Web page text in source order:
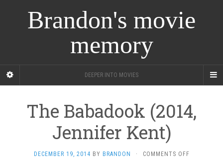
Brandon's movie
memory
DEEPER INTO MOVIES
The Babadook (2014,
Jennifer Kent)
DECEMBER 19, 2014 BY BRANDON · COMMENTS OFFON